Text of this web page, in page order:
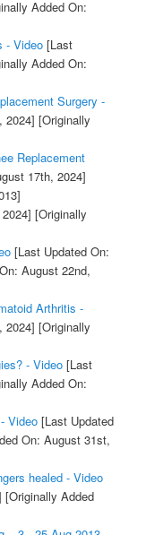
Added On:
- Video[Last
Added On:
Surgery -
2024] [Originally
Replacement
17th, 2024]
[Originally
[Last Updated On:
August 22nd,
Arthritis -
2024] [Originally
- Video[Last
Added On:
Video[Last Updated
On: August 31st,
healed - Video
[Originally Added